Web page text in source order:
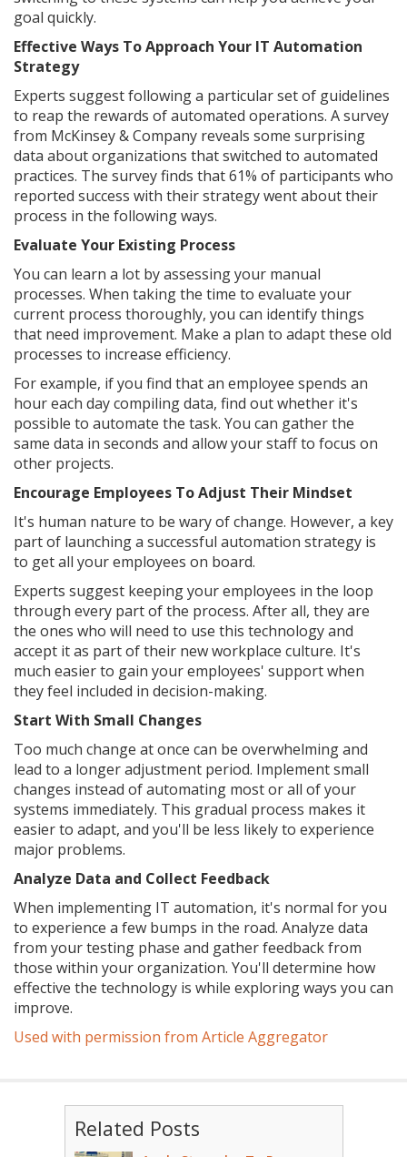
goal quickly.
Effective Ways To Approach Your IT Automation
Strategy
Experts suggest following a particular set of guidelines
to reap the rewards of automated operations. A survey
from McKinsey & Company reveals some surprising
data about organizations that switched to automated
practices. The survey finds that 61% of participants who
reported success with their strategy went about their
process in the following ways.
Evaluate Your Existing Process
You can learn a lot by assessing your manual
processes. When taking the time to evaluate your
current process thoroughly, you can identify things
that need improvement. Make a plan to adapt these old
processes to increase efficiency.
For example, if you find that an employee spends an
hour each day compiling data, find out whether it's
possible to automate the task. You can gather the
same data in seconds and allow your staff to focus on
other projects.
Encourage Employees To Adjust Their Mindset
It's human nature to be wary of change. However, a key
part of launching a successful automation strategy is
to get all your employees on board.
Experts suggest keeping your employees in the loop
through every part of the process. After all, they are
the ones who will need to use this technology and
accept it as part of their new workplace culture. It's
much easier to gain your employees' support when
they feel included in decision-making.
Start With Small Changes
Too much change at once can be overwhelming and
lead to a longer adjustment period. Implement small
changes instead of automating most or all of your
systems immediately. This gradual process makes it
easier to adapt, and you'll be less likely to experience
major problems.
Analyze Data and Collect Feedback
When implementing IT automation, it's normal for you
to experience a few bumps in the road. Analyze data
from your testing phase and gather feedback from
those within your organization. You'll determine how
effective the technology is while exploring ways you can
improve.
Used with permission from Article Aggregator
Related Posts